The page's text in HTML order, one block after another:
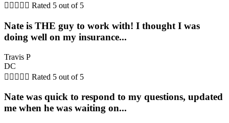
     Rated 5 out of 5
Nate is THE guy to work with! I thought I was
doing well on my insurance...
Travis P
DC
     Rated 5 out of 5
Nate was quick to respond to my questions, updated
me when he was waiting on...